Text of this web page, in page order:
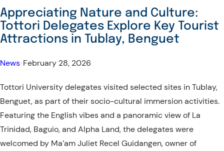
Hosts
Interactive
Exchange
Tottori
Delegates
Appreciating Nature and Culture:
Tottori Delegates Explore Key Tourist
Attractions in Tublay, Benguet
News February 28, 2026
Tottori University delegates visited selected sites in Tublay,
Benguet, as part of their socio-cultural immersion activities.
Featuring the English vibes and a panoramic view of La
Trinidad, Baguio, and Alpha Land, the delegates were
welcomed by Ma’am Juliet Recel Guidangen, owner of